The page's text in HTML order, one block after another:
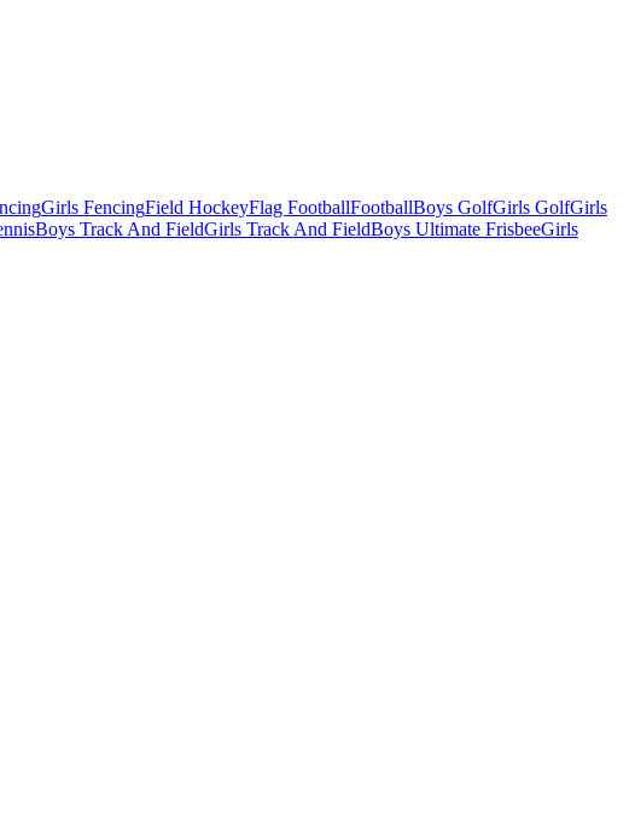
Girls FencingField HockeyFlag FootballFootballBoys GolfGirls GolfGirls
Boys Track And FieldGirls Track And FieldBoys Ultimate FrisbeeGirls